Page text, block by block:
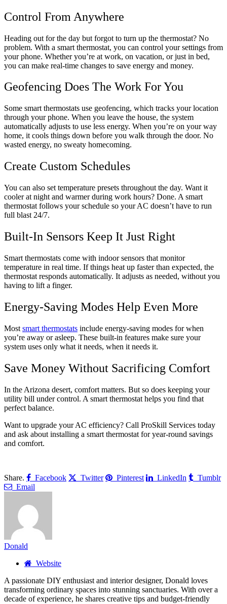
Control From Anywhere
Heading out for the day but forgot to turn up the thermostat? No
problem. With a smart thermostat, you can control your settings from
your phone. Whether you’re at work, on vacation, or just in bed,
you can make real-time changes to save energy and money.
Geofencing Does The Work For You
Some smart thermostats use geofencing, which tracks your location
through your phone. When you leave the house, the system
automatically adjusts to use less energy. When you’re on your way
home, it cools things down before you walk through the door. No
wasted energy, no sweaty homecoming.
Create Custom Schedules
You can also set temperature presets throughout the day. Want it
cooler at night and warmer during work hours? Done. A smart
thermostat follows your schedule so your AC doesn’t have to run
full blast 24/7.
Built-In Sensors Keep It Just Right
Smart thermostats come with indoor sensors that monitor
temperature in real time. If things heat up faster than expected, the
thermostat responds automatically. It adjusts as needed, without you
having to lift a finger.
Energy-Saving Modes Help Even More
Most smart thermostats include energy-saving modes for when
you’re away or asleep. These built-in features make sure your
system uses only what it needs, when it needs it.
Save Money Without Sacrificing Comfort
In the Arizona desert, comfort matters. But so does keeping your
utility bill under control. A smart thermostat helps you find that
perfect balance.
Want to upgrade your AC efficiency? Call ProSkill Services today
and ask about installing a smart thermostat for year-round savings
and comfort.
Share. Facebook Twitter Pinterest LinkedIn
Tumblr
Email
Donald
Website
A passionate DIY enthusiast and interior designer, Donald loves
transforming ordinary spaces into stunning sanctuaries. With over a
decade of experience, he shares creative tips and budget-friendly